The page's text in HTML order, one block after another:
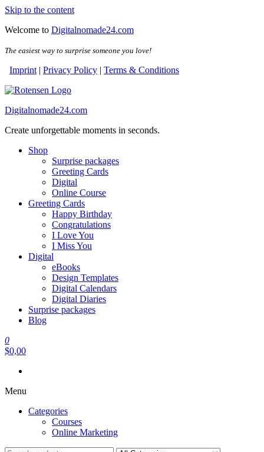
Skip to the content
Welcome to Digitalnomade24.com
The easiest way to surprise someone you love!
Imprint | Privacy Policy | Terms & Conditions
Digitalnomade24.com
Create unforgettable moments in seconds.
Shop
Surprise packages
Greeting Cards
Digital
Online Course
Greeting Cards
Happy Birthday
Congratulations
I Love You
I Miss You
Digital
eBooks
Design Templates
Digital Calendars
Digital Diaries
Surprise packages
Blog
0
$0,00
Menu
Categories
Courses
Online Marketing